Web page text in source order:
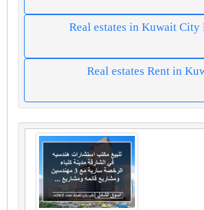
Real estates in Kuwait City
Real estates Rent in